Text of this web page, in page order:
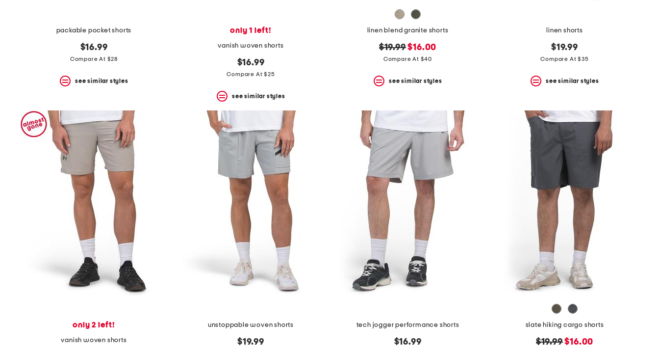
packable pocket shorts
$16.99
Compare At $28
see similar styles
only 1 left!
vanish woven shorts
$16.99
Compare At $25
see similar styles
linen blend granite shorts
original
price:
$19.99new
price:
$16.00
Compare At $40
see similar styles
linen shorts
$19.99
Compare At $35
see similar styles
only 2 left!
vanish woven shorts
unstoppable woven shorts
$19.99
tech jogger performance shorts
$16.99
slate hiking cargo shorts
original
$19.99new
$16.00